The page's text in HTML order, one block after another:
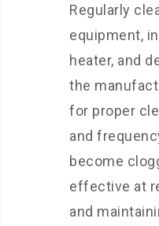
Regularly
equipment,
heater, and
the
for proper
and
become
effective at
and